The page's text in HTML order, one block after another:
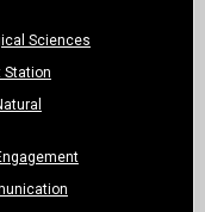
Sciences
Station